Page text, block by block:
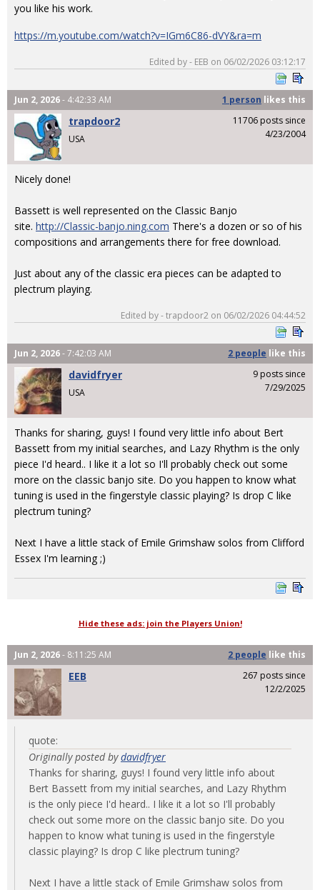
you like his work.
https://m.youtube.com/watch?v=IGm6C86-dVY&ra=m
Edited by - EEB on 06/02/2026 03:12:17
Jun 2, 2026- 4:42:33 AM 1 person likes this
trapdoor2
USA
11706 posts since
4/23/2004
Nicely done!
Bassett is well represented on the Classic Banjo
site. http://Classic-banjo.ning.com There's a dozen or so of his
compositions and arrangements there for free download.
Just about any of the classic era pieces can be adapted to
plectrum playing.
Edited by - trapdoor2 on 06/02/2026 04:44:52
Jun 2, 2026- 7:42:03 AM 2 people like this
davidfryer
USA
9 posts since
7/29/2025
Thanks for sharing, guys! I found very little info about Bert
Bassett from my initial searches, and Lazy Rhythm is the only
piece I'd heard.. I like it a lot so I'll probably check out some
more on the classic banjo site. Do you happen to know what
tuning is used in the fingerstyle classic playing? Is drop C like
plectrum tuning?
Next I have a little stack of Emile Grimshaw solos from Clifford
Essex I'm learning ;)
Hide these ads: join the Players Union!
Jun 2, 2026- 8:11:25 AM 2 people like this
EEB
267 posts since
12/2/2025
quote:
Originally posted bydavidfryer
Thanks for sharing, guys! I found very little info about
Bert Bassett from my initial searches, and Lazy Rhythm
is the only piece I'd heard.. I like it a lot so I'll probably
check out some more on the classic banjo site. Do you
happen to know what tuning is used in the fingerstyle
classic playing? Is drop C like plectrum tuning?
Next I have a little stack of Emile Grimshaw solos from